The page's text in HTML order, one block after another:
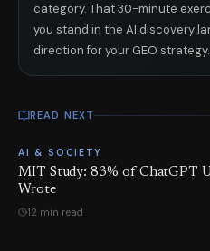
category. That 30-minute
you stand in the AI discovery
direction for your GEO strategy.
READ NEXT
AI & SOCIETY
MIT Study: 83% of ChatGPT
Wrote
12 min read